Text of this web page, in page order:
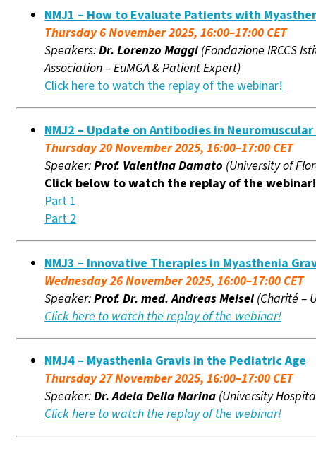
NMJ1 – How to Evaluate Patients with
Thursday 6 November 2025, 16:00–17:00 CET
Speakers:Dr. Lorenzo Maggi(Fondazione IRCCS
Association – EuMGA & Patient Expert)
Click here to watch the replay of the webinar!
NMJ2 – Update on Antibodies in
Thursday 20 November 2025, 16:00–17:00 CET
Speaker:Prof. Valentina Damato (University of
Click below to watch the replay of the webinar!
Part 1
Part 2
NMJ3 – Innovative Therapies in Myasthenia
Wednesday 26 November 2025, 16:00–17:00 CET
Speaker:Prof. Dr. med. Andreas Meisel(Charité –
Click here to watch the replay of the webinar!
NMJ4 – Myasthenia Gravis in the Pediatric Age
Thursday 27 November 2025, 16:00–17:00 CET
Speaker:Dr. Adela Della Marina (University
Click here to watch the replay of the webinar!